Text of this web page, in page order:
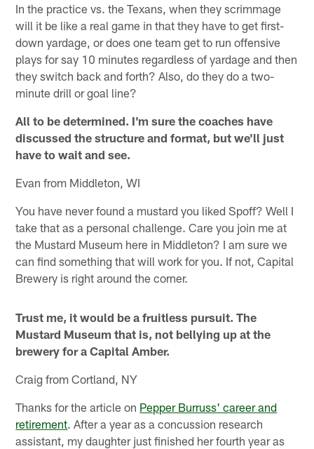
In the practice vs. the Texans, when they scrimmage
will it be like a real game in that they have to get first-
down yardage, or does one team get to run offensive
plays for say 10 minutes regardless of yardage and then
they switch back and forth? Also, do they do a two-
minute drill or goal line?
All to be determined. I'm sure the coaches have
discussed the structure and format, but we'll just
have to wait and see.
Evan from Middleton, WI
You have never found a mustard you liked Spoff? Well I
take that as a personal challenge. Care you join me at
the Mustard Museum here in Middleton? I am sure we
can find something that will work for you. If not, Capital
Brewery is right around the corner.
Trust me, it would be a fruitless pursuit. The
Mustard Museum that is, not bellying up at the
brewery for a Capital Amber.
Craig from Cortland, NY
Thanks for the article on Pepper Burruss' career and
retirement. After a year as a concussion research
assistant, my daughter just finished her fourth year as